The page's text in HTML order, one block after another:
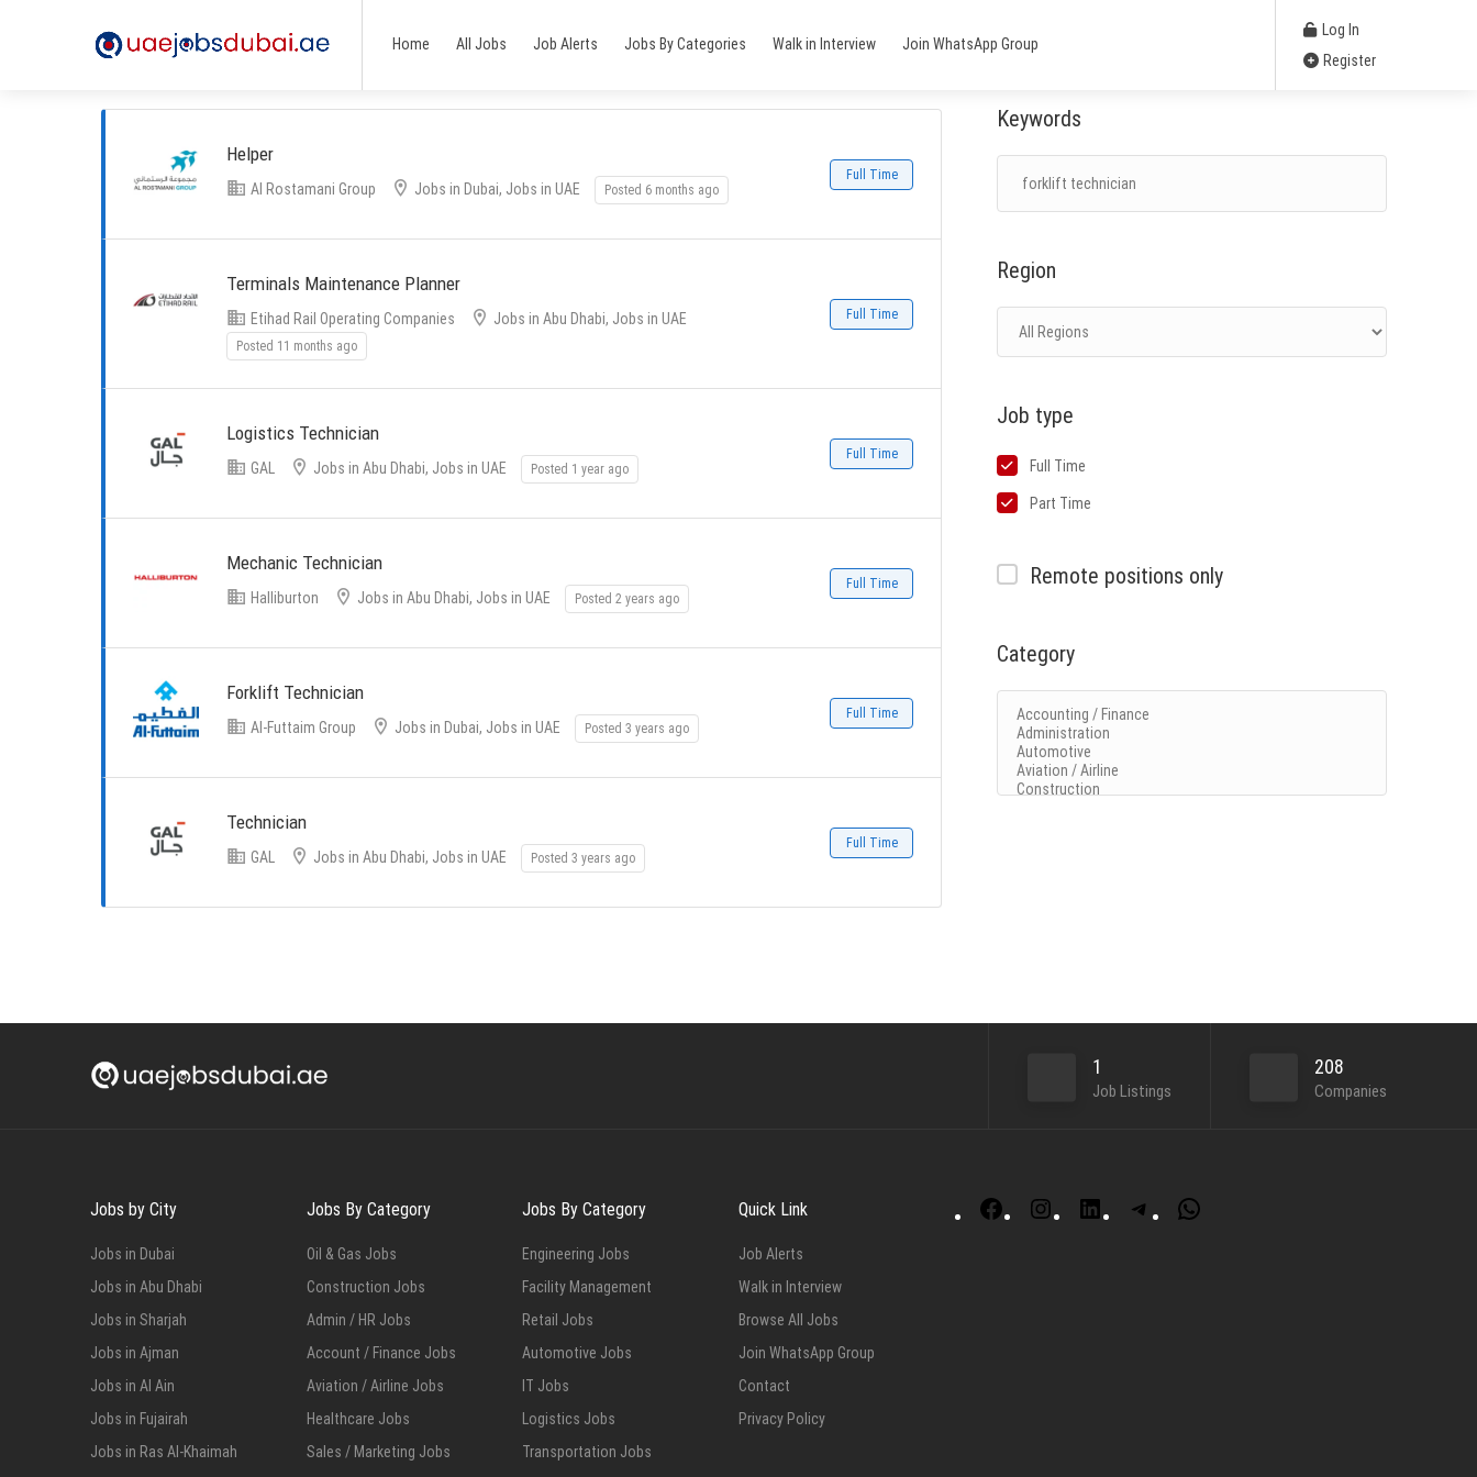
Home All Jobs Job Alerts Jobs By Categories Walk in Interview Join WhatsApp Group
Log In
Register
Keywords
Region
Job type
Full Time
Part Time
Remote positions only
Category
Helper
Full Time
Al Rostamani Group Jobs in Dubai, Jobs in UAE Posted 6 months ago
Terminals Maintenance Planner
Full Time
Etihad Rail Operating Companies Jobs in Abu Dhabi, Jobs in UAE
Posted 11 months ago
Logistics Technician
Full Time
GAL Jobs in Abu Dhabi, Jobs in UAE Posted 1 year ago
Mechanic Technician
Full Time
Halliburton Jobs in Abu Dhabi, Jobs in UAE Posted 2 years ago
Forklift Technician
Full Time
Al-Futtaim Group Jobs in Dubai, Jobs in UAE Posted 3 years ago
Technician
Full Time
GAL Jobs in Abu Dhabi, Jobs in UAE Posted 3 years ago
1
Job Listings
208
Companies
Jobs by City
Jobs in Dubai
Jobs in Abu Dhabi
Jobs in Sharjah
Jobs in Ajman
Jobs in Al Ain
Jobs in Fujairah
Jobs in Ras Al-Khaimah
Jobs By Category
Oil & Gas Jobs
Construction Jobs
Admin / HR Jobs
Account / Finance Jobs
Aviation / Airline Jobs
Healthcare Jobs
Sales / Marketing Jobs
Jobs By Category
Engineering Jobs
Facility Management
Retail Jobs
Automotive Jobs
IT Jobs
Logistics Jobs
Transportation Jobs
Quick Link
Job Alerts
Walk in Interview
Browse All Jobs
Join WhatsApp Group
Contact
Privacy Policy